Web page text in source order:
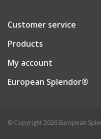
Customer service
Products
My account
European Splendor®
© Copyright 2026 European